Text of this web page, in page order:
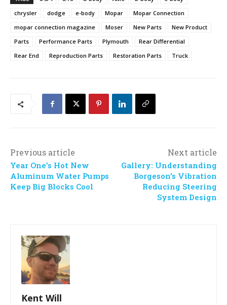
chrysler
dodge e-body Mopar
Mopar Connection
mopar connection magazine
Moser New Parts
New Product
Parts
Performance Parts Plymouth
Rear Differential
Rear End
Reproduction Parts Restoration Parts Truck
Previous article
Year One’s Hot New
Aluminum Water Pumps
Keep Big Blocks Cool
Next article
Gallery: Understanding
Borgeson’s Vibration
Reducing Steering
System Design
Kent Will